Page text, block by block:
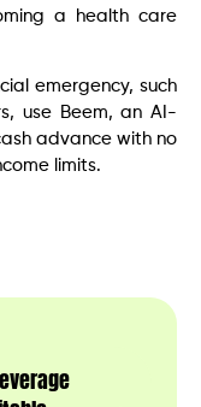
a health care
emergency, such
use Beem, an AI-
advance with no
limits.